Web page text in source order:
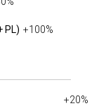
PL) +100%
+20%